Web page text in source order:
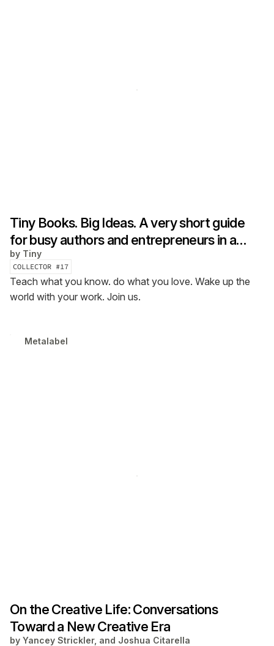
Tiny Books. Big Ideas. A very short guide
for busy authors and entrepreneurs in a
hurry
by Tiny
COLLECTOR #17
Teach what you know. do what you love. Wake up the
world with your work. Join us.
Metalabel
On the Creative Life: Conversations
Toward a New Creative Era
by Yancey Strickler, and Joshua Citarella